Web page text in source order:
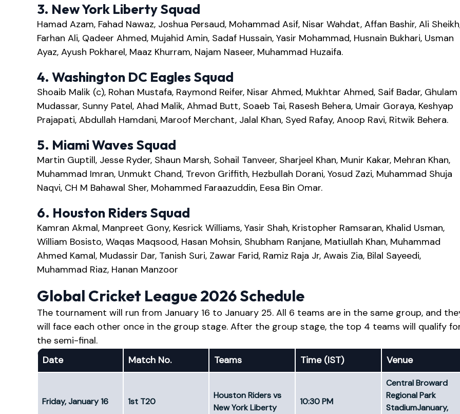
3. New York Liberty Squad
Hamad Azam, Fahad Nawaz, Joshua Persaud, Mohammad Asif, Nisar Wahdat, Affan Bashir, Ali
Farhan Ali, Qadeer Ahmed, Mujahid Amin, Sadaf Hussain, Yasir Mohammad, Husnain Bukhari, Usman
Ayaz, Ayush Pokharel, Maaz Khurram, Najam Naseer, Muhammad Huzaifa.
4. Washington DC Eagles Squad
Shoaib Malik (c), Rohan Mustafa, Raymond Reifer, Nisar Ahmed, Mukhtar Ahmed, Saif Badar, Ghulam
Mudassar, Sunny Patel, Ahad Malik, Ahmad Butt, Soaeb Tai, Rasesh Behera, Umair Goraya, Keshyap
Prajapati, Abdullah Hamdani, Maroof Merchant, Jalal Khan, Syed Rafay, Anoop Ravi, Ritwik Behera.
5. Miami Waves Squad
Martin Guptill, Jesse Ryder, Shaun Marsh, Sohail Tanveer, Sharjeel Khan, Munir Kakar, Mehran Khan,
Muhammad Imran, Unmukt Chand, Trevon Griffith, Hezbullah Dorani, Yosud Zazi, Muhammad Shuja
Naqvi, CH M Bahawal Sher, Mohammed Faraazuddin, Eesa Bin Omar.
6. Houston Riders Squad
Kamran Akmal, Manpreet Gony, Kesrick Williams, Yasir Shah, Kristopher Ramsaran, Khalid Usman,
William Bosisto, Waqas Maqsood, Hasan Mohsin, Shubham Ranjane, Matiullah Khan, Muhammad
Ahmed Kamal, Mudassir Dar, Tanish Suri, Zawar Farid, Ramiz Raja Jr, Awais Zia, Bilal Sayeedi,
Muhammad Riaz, Hanan Manzoor
Global Cricket League 2026 Schedule
The tournament will run from January 16 to January 25. All 6 teams are in the same group, and
will face each other once in the group stage. After the group stage, the top 4 teams will qualify
the semi-final.
Date
Match No. Teams Time (IST) Venue
Friday, January 16 1st T20
Houston Riders vs
New York Liberty
10:30 PM ​
Central Broward
Regional Park
StadiumJanuary,